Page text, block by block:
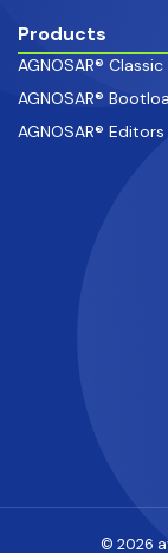
Products
AGNOSAR®
AGNOSAR®
AGNOSAR® Editors
© 2026